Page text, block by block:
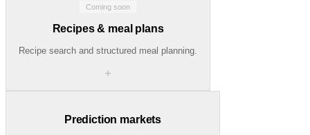
Coming soon
Recipes & meal plans
Recipe search and structured meal planning.
＋
Prediction markets